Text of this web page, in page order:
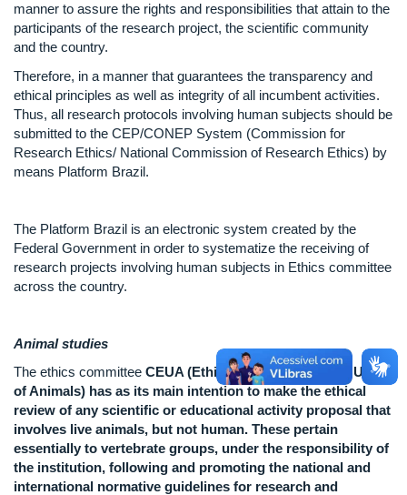
manner to assure the rights and responsibilities that attain to the
participants of the research project, the scientific community
and the country.
Therefore, in a manner that guarantees the transparency and
ethical principles as well as integrity of all incumbent activities.
Thus, all research protocols involving human subjects should be
submitted to the CEP/CONEP System (Commission for
Research Ethics/ National Commission of Research Ethics) by
means Platform Brazil.
The Platform Brazil is an electronic system created by the
Federal Government in order to systematize the receiving of
research projects involving human subjects in Ethics committee
across the country.
Animal studies
The ethics committee CEUA (Ethics Committee for the Use
of Animals) has as its main intention to make the ethical
review of any scientific or educational activity proposal that
involves live animals, but not human. These pertain
essentially to vertebrate groups, under the responsibility of
the institution, following and promoting the national and
international normative guidelines for research and